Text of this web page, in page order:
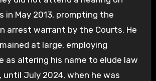
in May 2013, prompting the
arrest warrant by the Courts. He
at large, employing
as altering his name to elude law
July 2024, when he was